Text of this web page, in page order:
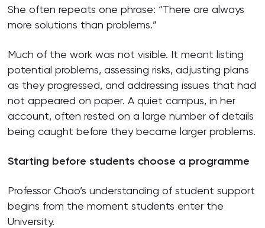
She often repeats one phrase: “There are always
more solutions than problems.”
Much of the work was not visible. It meant listing
potential problems, assessing risks, adjusting plans
as they progressed, and addressing issues that had
not appeared on paper. A quiet campus, in her
account, often rested on a large number of details
being caught before they became larger problems.
Starting before students choose a programme
Professor Chao’s understanding of student support
begins from the moment students enter the
University.